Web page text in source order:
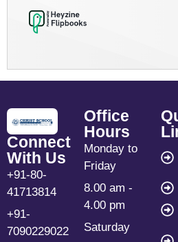
Connect
With Us
+91-80-
41713814
+91-
7090229022
Office
Hours
Monday to
Friday
8.00 am -
4.00 pm
Saturday